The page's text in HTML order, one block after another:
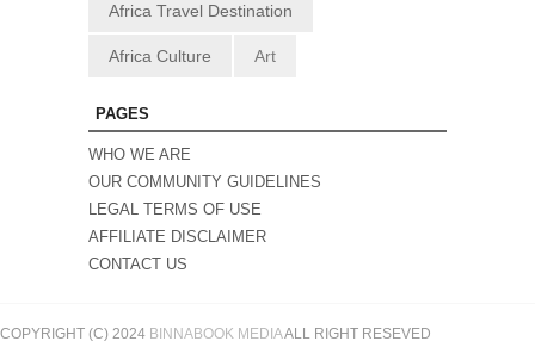
Africa Travel Destination
Africa Culture Art
PAGES
WHO WE ARE
OUR COMMUNITY GUIDELINES
LEGAL TERMS OF USE
AFFILIATE DISCLAIMER
CONTACT US
COPYRIGHT (C) 2024 BINNABOOK MEDIAALL RIGHT RESEVED